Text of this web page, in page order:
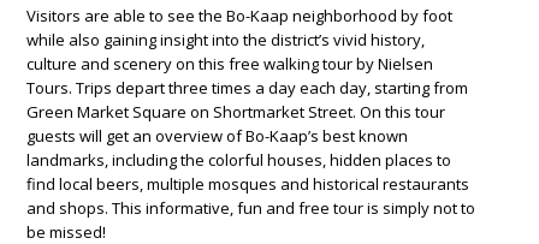
Visitors are able to see the Bo-Kaap neighborhood by foot
while also gaining insight into the district’s vivid history,
culture and scenery on this free walking tour by Nielsen
Tours. Trips depart three times a day each day, starting from
Green Market Square on Shortmarket Street. On this tour
guests will get an overview of Bo-Kaap’s best known
landmarks, including the colorful houses, hidden places to
find local beers, multiple mosques and historical restaurants
and shops. This informative, fun and free tour is simply not to
be missed!